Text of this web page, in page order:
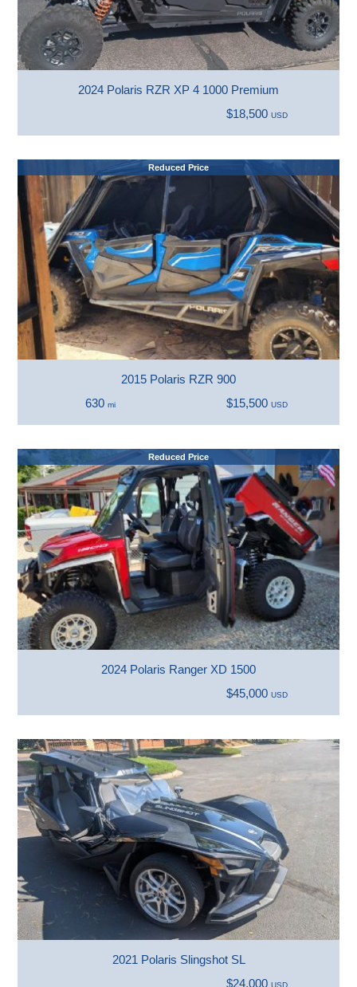
2024 Polaris RZR XP 4 1000 Premium
$18,500 USD
Reduced Price
2015 Polaris RZR 900
630 mi $15,500 USD
Reduced Price
2024 Polaris Ranger XD 1500
$45,000 USD
2021 Polaris Slingshot SL
$24,000 USD